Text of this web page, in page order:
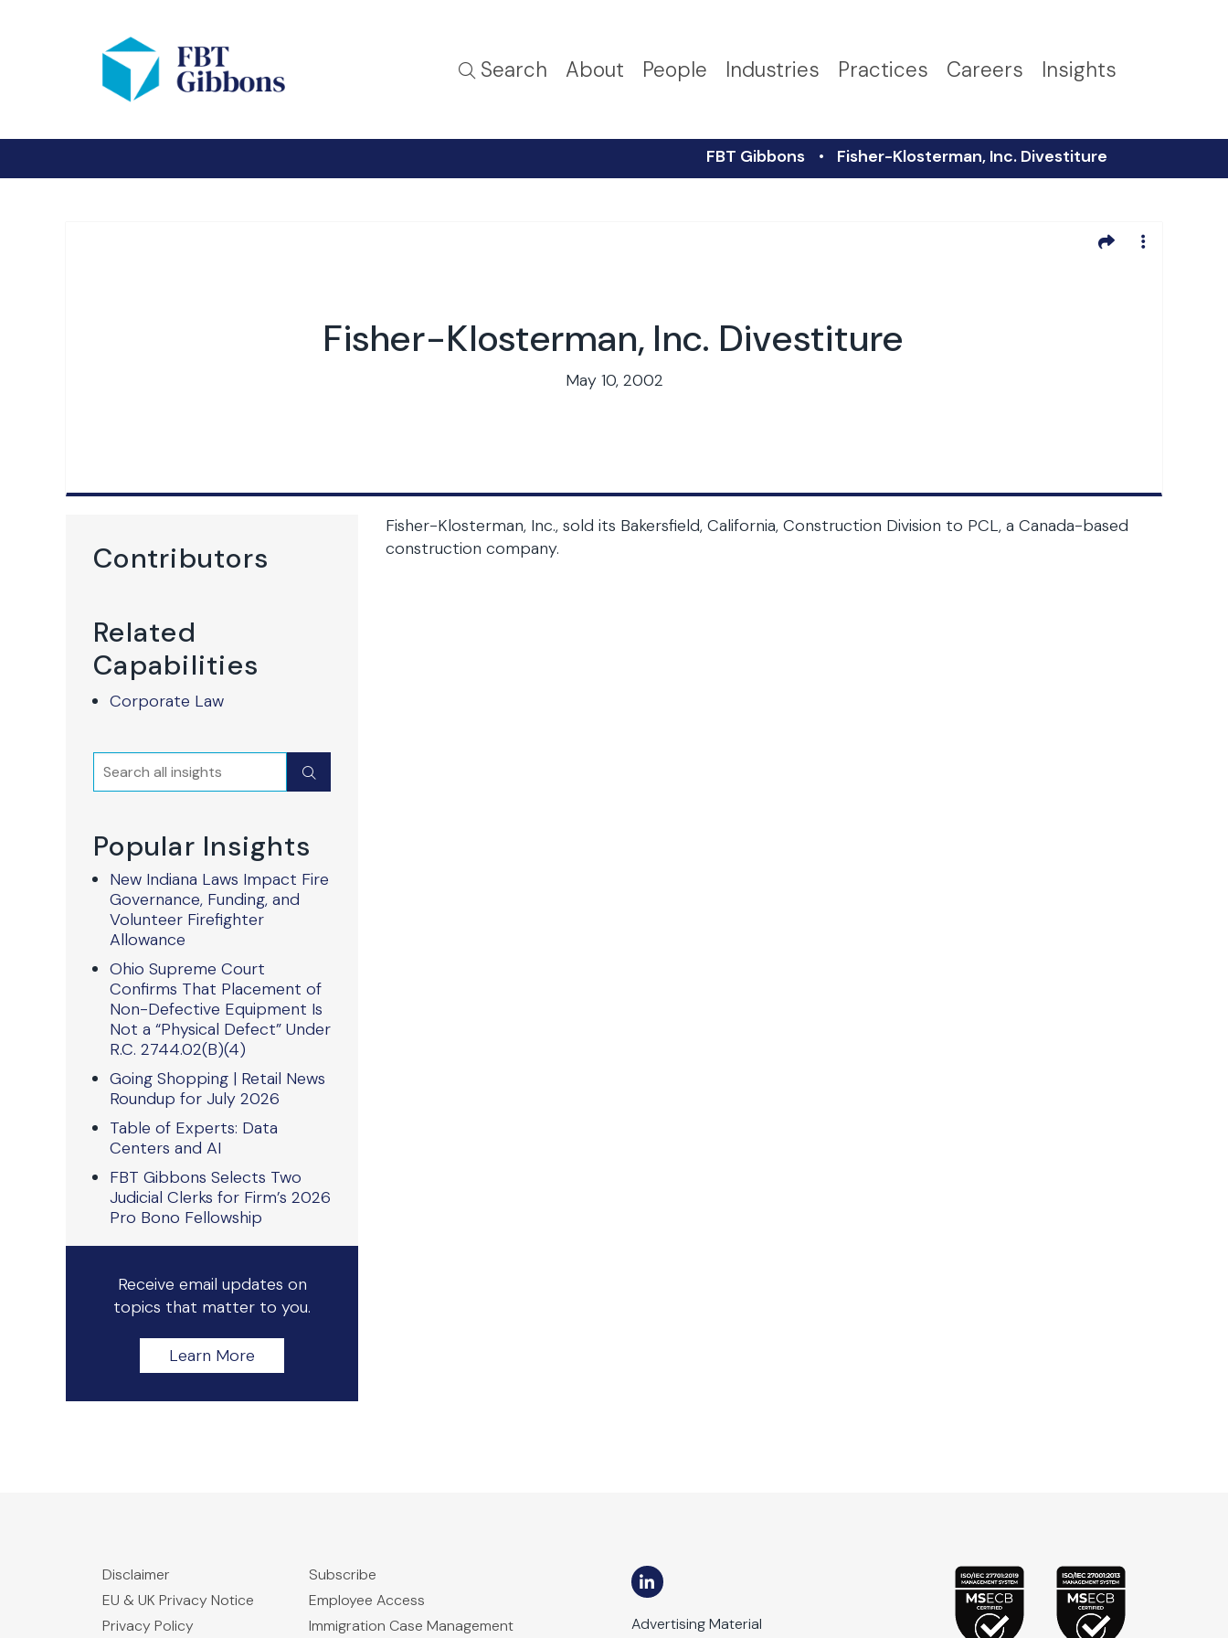
Search About People Industries Practices Careers Insights
FBT Gibbons Fisher-Klosterman, Inc. Divestiture
Fisher-Klosterman, Inc. Divestiture
May 10, 2002
Contributors
Related
Capabilities
Corporate Law
Search Submit
Popular Insights
New Indiana Laws Impact Fire
Governance, Funding, and
Volunteer Firefighter
Allowance
Ohio Supreme Court
Confirms That Placement of
Non-Defective Equipment Is
Not a “Physical Defect” Under
R.C. 2744.02(B)(4)
Going Shopping | Retail News
Roundup for July 2026
Table of Experts: Data
Centers and AI
FBT Gibbons Selects Two
Judicial Clerks for Firm’s 2026
Pro Bono Fellowship
Receive email updates on
topics that matter to you.
Learn More
Fisher-Klosterman, Inc., sold its Bakersfield, California, Construction Division to PCL, a Canada-based
construction company.
Disclaimer
EU & UK Privacy Notice
Privacy Policy
Subscribe
Employee Access
Immigration Case Management
Advertising Material